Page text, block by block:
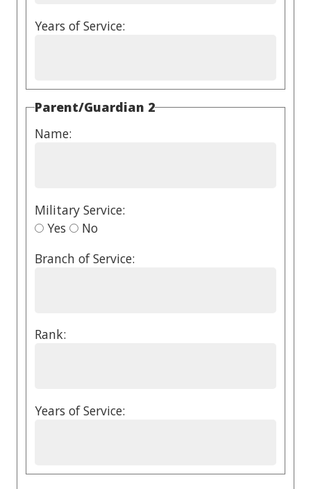
Years of Service:
Parent/Guardian 2
Name:
Military Service:
Yes
No
Branch of Service:
Rank:
Years of Service: